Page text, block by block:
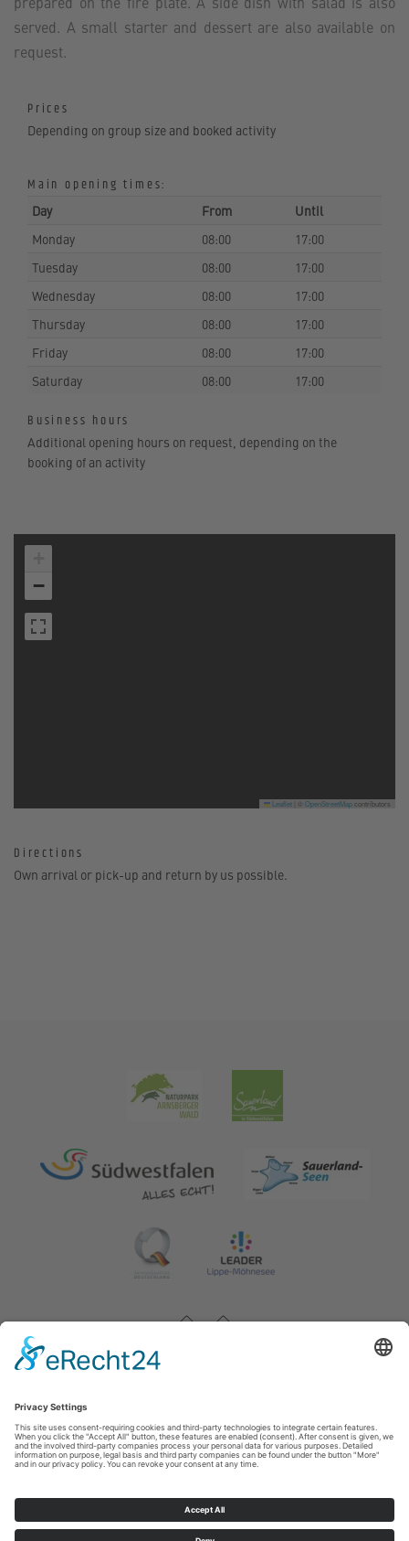
served. A small starter and dessert are also available on
request.
Prices
Depending on group size and booked activity
Main opening times:
Day From
Until
Monday
08:00
17:00
Tuesday
08:00
17:00
Wednesday
08:00
17:00
Thursday
08:00
17:00
Friday
08:00
17:00
Saturday
08:00 17:00
Business hours
Additional opening hours on request, depending on the
booking of an activity
−
Leaflet OpenStreetMapcontributors
Directions
Own arrival or pick-up and return by us possible.
Impressum
Wirtschafts- und Tourismus GmbH Möhnesee Hauptstraße 19 59519 Möhnesee
Wirtschafts- und Tourismus GmbH Möhnesee